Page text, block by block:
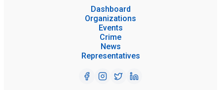
Dashboard
Organizations
Events
Crime
News
Representatives